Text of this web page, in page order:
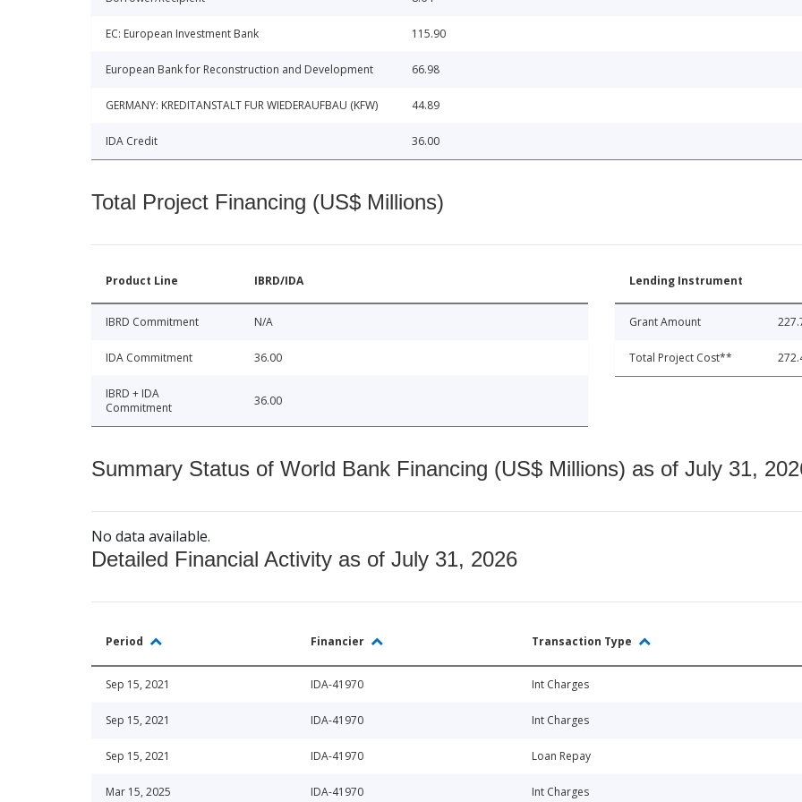
EC: European Investment Bank 115.90
European Bank for Reconstruction and Development 66.98
GERMANY: KREDITANSTALT FUR WIEDERAUFBAU (KFW) 44.89
IDA Credit 36.00
Total Project Financing (US$ Millions)
Product Line IBRD/IDA
IBRD Commitment N/A
IDA Commitment 36.00
IBRD + IDA
Commitment
36.00
Lending Instrument
Grant Amount
Total Project Cost**
Summary Status of World Bank Financing (US$ Millions) as of July 31,
No data available.
Detailed Financial Activity as of July 31, 2026
Period Financier Transaction Type
Sep 15, 2021 IDA-41970 Int Charges
Sep 15, 2021 IDA-41970 Int Charges
Sep 15, 2021 IDA-41970 Loan Repay
Mar 15, 2025 IDA-41970 Int Charges